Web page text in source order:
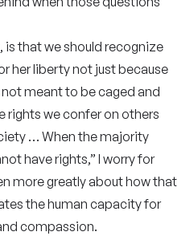
is that we should recognize
her liberty not just because
meant to be caged and
rights we confer on others
… When the majority
have rights,” I worry for
more greatly about how that
the human capacity for
compassion.